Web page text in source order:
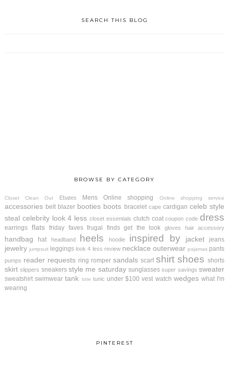
SEARCH THIS BLOG
BROWSE BY CATEGORY
Closet Clean Out Ebates Mens Online shopping Online shopping service
accessories belt blazer booties boots bracelet cape cardigan celeb style
steal celebrity look 4 less closet essentials clutch coat coupon code dress
earrings flats friday faves frugal finds get the look gloves hair accessory
handbag hat headband heels hoodie inspired by jacket jeans
jewelry jumpsuit leggings look 4 less review necklace outerwear pajamas pants
pumps reader requests ring romper sandals scarf shirt shoes shorts
skirt slippers sneakers style me saturday sunglasses super savings sweater
sweatshirt swimwear tank tote tunic under $100 vest watch wedges what I'm
wearing
PINTEREST